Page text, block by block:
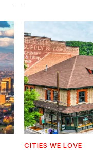
CITIES WE LOVE